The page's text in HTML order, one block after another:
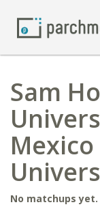
Sam
No matchups